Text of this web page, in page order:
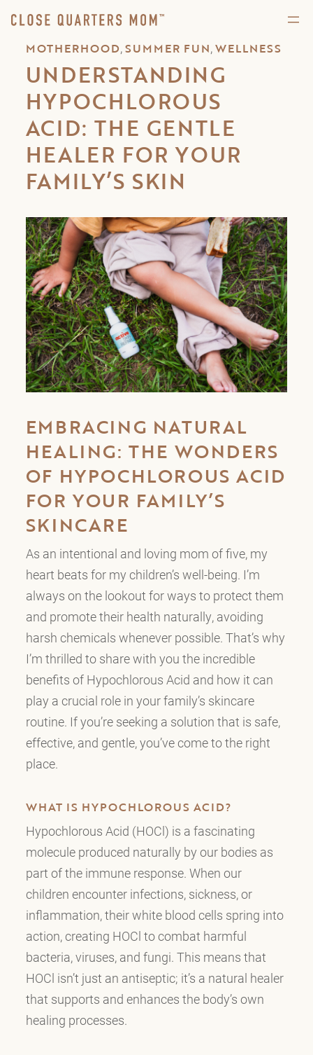
MOTHERHOOD,SUMMER FUN,WELLNESS
UNDERSTANDING
HYPOCHLOROUS
ACID: THE GENTLE
HEALER FOR YOUR
FAMILY’S SKIN
EMBRACING NATURAL
HEALING: THE WONDERS
OF HYPOCHLOROUS ACID
FOR YOUR FAMILY’S
SKINCARE
As an intentional and loving mom of five, my
heart beats for my children’s well-being. I’m
always on the lookout for ways to protect them
and promote their health naturally, avoiding
harsh chemicals whenever possible. That’s why
I’m thrilled to share with you the incredible
benefits of Hypochlorous Acid and how it can
play a crucial role in your family’s skincare
routine. If you’re seeking a solution that is safe,
effective, and gentle, you’ve come to the right
place.
WHAT IS HYPOCHLOROUS ACID?
Hypochlorous Acid (HOCl) is a fascinating
molecule produced naturally by our bodies as
part of the immune response. When our
children encounter infections, sickness, or
inflammation, their white blood cells spring into
action, creating HOCl to combat harmful
bacteria, viruses, and fungi. This means that
HOCl isn’t just an antiseptic; it’s a natural healer
that supports and enhances the body’s own
healing processes.